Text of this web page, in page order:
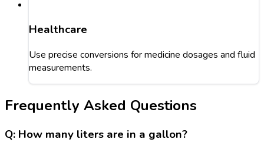
Healthcare
Use precise conversions for medicine dosages and fluid
measurements.
Frequently Asked Questions
Q: How many liters are in a gallon?